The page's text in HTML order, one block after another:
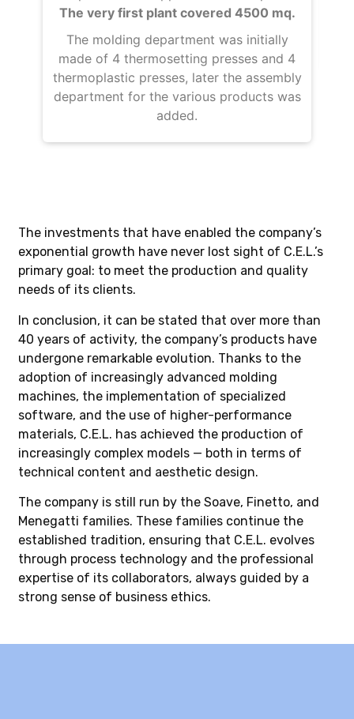
The very first plant covered 4500 mq.
The molding department was initially
made of 4 thermosetting presses and 4
thermoplastic presses, later the assembly
department for the various products was
added.
The investments that have enabled the company’s
exponential growth have never lost sight of C.E.L.’s
primary goal: to meet the production and quality
needs of its clients.
In conclusion, it can be stated that over more than
40 years of activity, the company’s products have
undergone remarkable evolution. Thanks to the
adoption of increasingly advanced molding
machines, the implementation of specialized
software, and the use of higher-performance
materials, C.E.L. has achieved the production of
increasingly complex models — both in terms of
technical content and aesthetic design.
The company is still run by the Soave, Finetto, and
Menegatti families. These families continue the
established tradition, ensuring that C.E.L. evolves
through process technology and the professional
expertise of its collaborators, always guided by a
strong sense of business ethics.